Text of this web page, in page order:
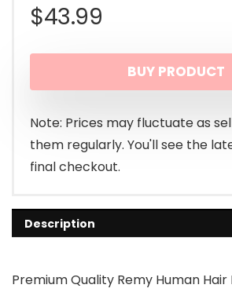
$43.99
BUY PRODUCT
Note: Prices may fluctuate as
them regularly. You'll see the
final checkout.
Description
Premium Quality Remy Human Hair